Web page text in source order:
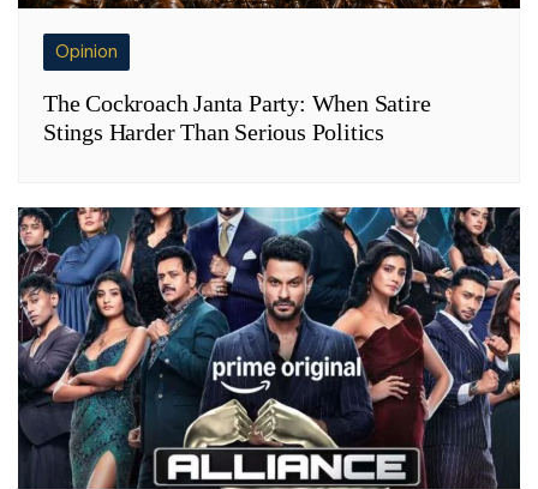
Opinion
The Cockroach Janta Party: When Satire
Stings Harder Than Serious Politics